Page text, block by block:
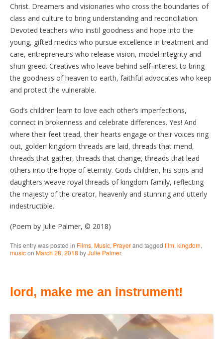
Christ. Dreamers and visionaries who cross the boundaries of
class and culture to bring understanding and reconciliation.
Devoted teachers who instil goodness and hope into the
young, gifted medics who pursue excellence in treatment and
care, entrepreneurs who release vision, model integrity and
shun greed. Creatives who leave behind self-interest to bring
the goodness of heaven to earth, faithful advocates who keep
and protect the vulnerable.
God’s children learn to love each other’s imperfections,
connect in brokenness and celebrate differences. Yes! And
where their feet tread, their hearts engage or their voices ring
out, golden kingdom threads are laid, threads that mend,
threads that gather, threads that change, threads that lead
others into the hope of eternity. Gods children, his sons and
daughters weave royal threads of kingdom family, reflecting
the majesty of the creator, heavenly and stunning and utterly
indestructible.
(Poem by Julie Palmer, © 2018)
This entry was posted in Films, Music, Prayerand tagged film, kingdom,
musicon March 28, 2018 byJulie Palmer.
lord, make me an instrument!